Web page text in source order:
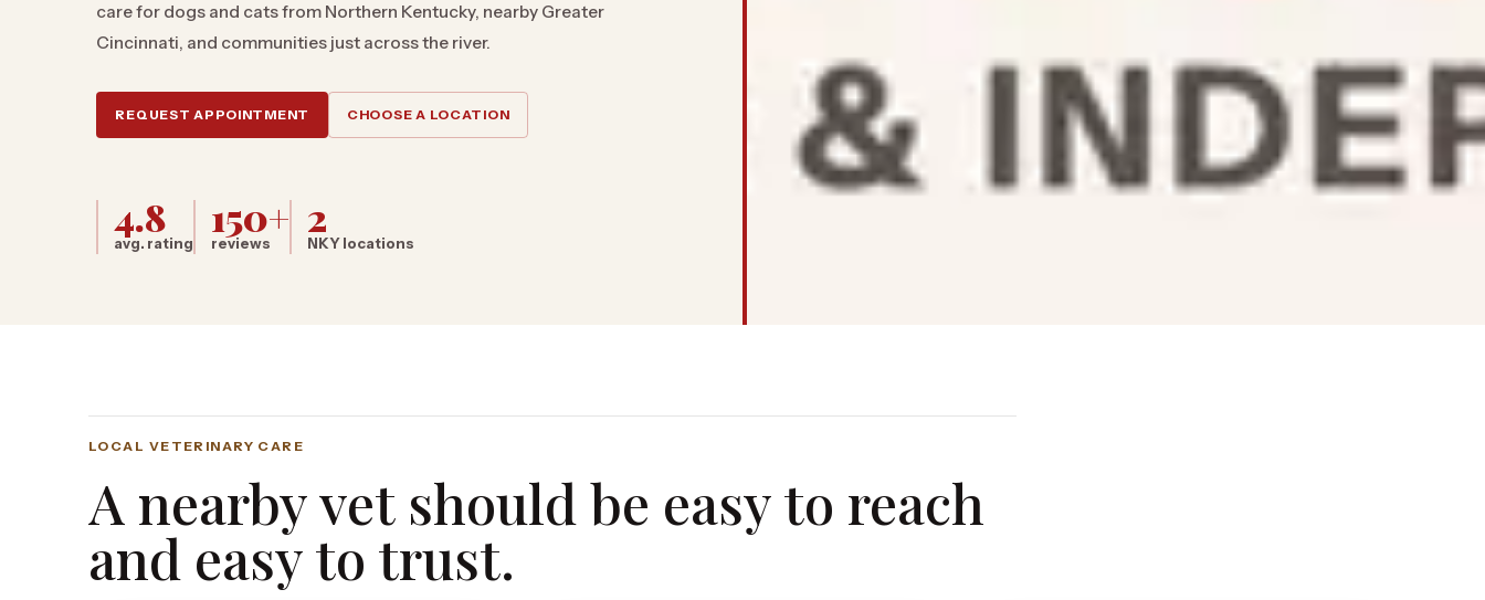
care for dogs and cats from Northern Kentucky, nearby Greater
Cincinnati, and communities just across the river.
REQUEST APPOINTMENT CHOOSE A LOCATION
4.8
avg. rating
150+
reviews
2
NKY locations
LOCAL VETERINARY CARE
A nearby vet should be easy to reach
and easy to trust.